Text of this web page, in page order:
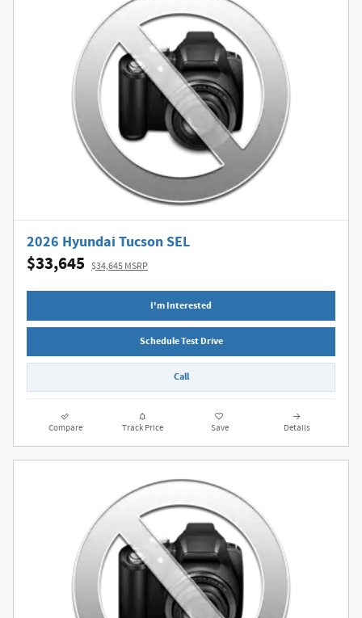
2026 Hyundai Tucson SEL
$33,645 $34,645 MSRP
I'm Interested
Schedule Test Drive
Call
Compare Track Price Save Details